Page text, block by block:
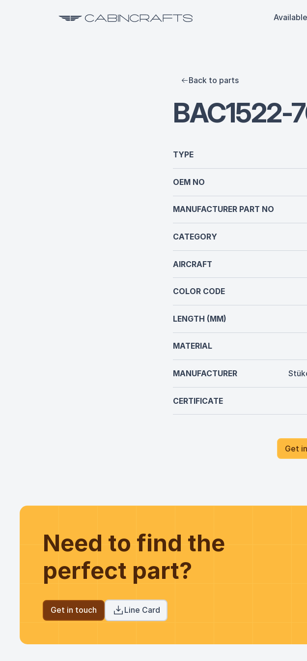
Back to parts
BAC1522-
TYPE
OEM NO
MANUFACTURER PART NO
CATEGORY
AIRCRAFT
COLOR CODE
LENGTH (MM)
MATERIAL
MANUFACTURER
CERTIFICATE
Get
Need to find the
perfect part?
Get in touch Line Card